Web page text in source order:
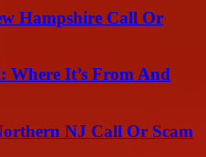
Hampshire Call Or
Where It’s From And
NJ Call Or Scam